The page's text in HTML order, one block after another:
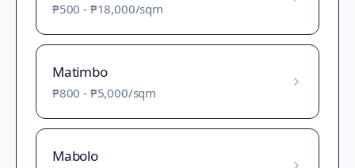
₱500 - ₱18,000/sqm
Matimbo
₱800 - ₱5,000/sqm
Mabolo